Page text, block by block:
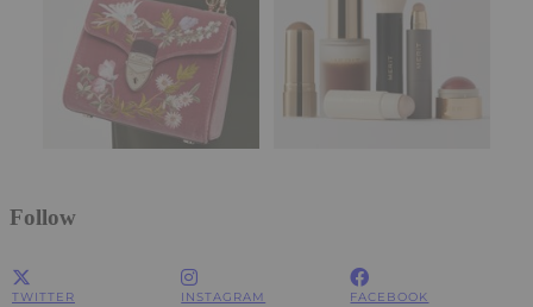
Follow
TWITTER INSTAGRAM FACEBOOK